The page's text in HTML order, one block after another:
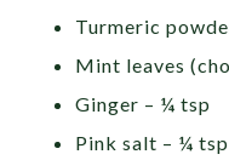
Turmeric
Mint leaves
Ginger – ¼ tsp
Pink salt – ¼ tsp